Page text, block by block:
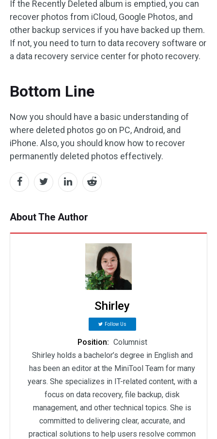
If the Recently Deleted album is emptied, you can
recover photos from iCloud, Google Photos, and
other backup services if you have backed up them.
If not, you need to turn to data recovery software or
a data recovery service center for photo recovery.
Bottom Line
Now you should have a basic understanding of
where deleted photos go on PC, Android, and
iPhone. Also, you should know how to recover
permanently deleted photos effectively.
About The Author
Shirley
Follow Us
Position: Columnist
Shirley holds a bachelor’s degree in English and
has been an editor at the MiniTool Team for many
years. She specializes in IT-related content, with a
focus on data recovery, file backup, disk
management, and other technical topics. She is
committed to delivering clear, accurate, and
practical solutions to help users resolve common